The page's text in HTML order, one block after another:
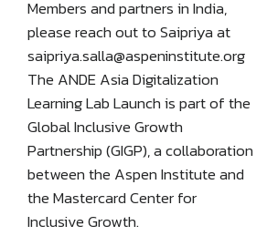
Members and partners in India,
please reach out to Saipriya at
saipriya.salla@aspeninstitute.org
The ANDE Asia Digitalization
Learning Lab Launch is part of the
Global Inclusive Growth
Partnership (GIGP), a collaboration
between the Aspen Institute and
the Mastercard Center for
Inclusive Growth.